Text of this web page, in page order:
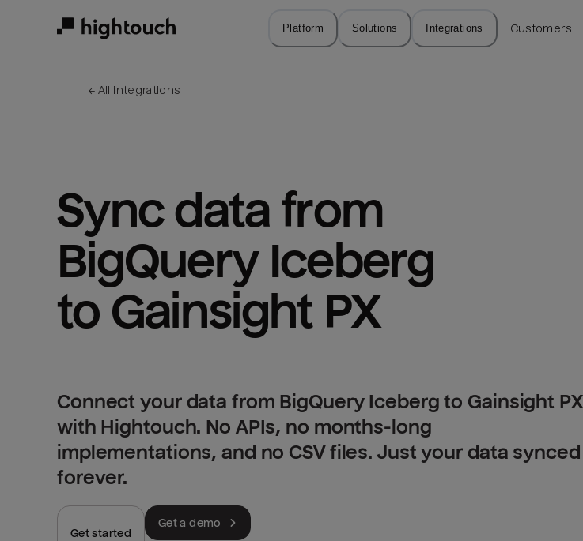
Platform Solutions Integrations Customers
← All integrations
Sync data from
BigQuery Iceberg
to Gainsight PX
Connect your data from BigQuery Iceberg to Gainsight PX
with Hightouch. No APIs, no months-long
implementations, and no CSV files. Just your data synced
forever.
Get started
Get a demo